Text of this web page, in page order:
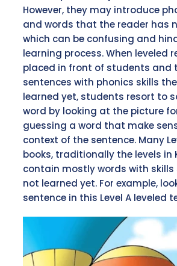
However, they may introduce
and words that the reader has
which can be confusing and
learning process. When leveled
placed in front of students and
sentences with phonics skills
learned yet, students resort to
word by looking at the picture
guessing a word that make
context of the sentence. Many
books, traditionally the levels in
contain mostly words with
not learned yet. For example,
sentence in this Level A leveled